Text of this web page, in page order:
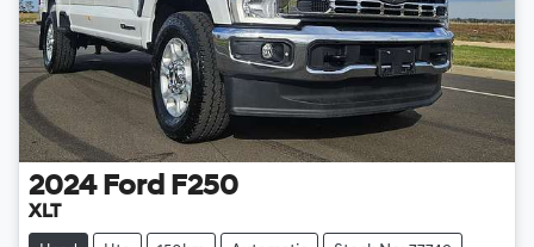
2024 Ford F250
XLT